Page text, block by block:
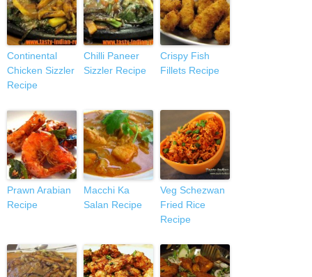
Continental
Chicken Sizzler
Recipe
Chilli Paneer
Sizzler Recipe
Crispy Fish
Fillets Recipe
Prawn Arabian
Recipe
Macchi Ka
Salan Recipe
Veg Schezwan
Fried Rice
Recipe